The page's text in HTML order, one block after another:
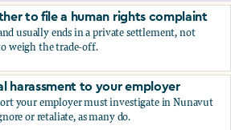
to file a human rights complaint
usually ends in a private settlement, not
weigh the trade-off.
to file a human rights complaint
harassment to your employer
your employer must investigate in Nunavut
or retaliate, as many do.